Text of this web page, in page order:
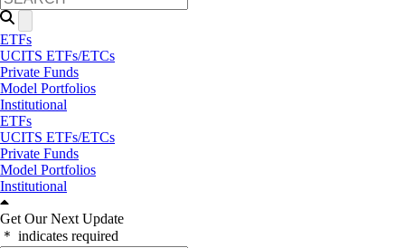
ETFs
UCITS ETFs/ETCs
Private Funds
Model Portfolios
Institutional
ETFs
UCITS ETFs/ETCs
Private Funds
Model Portfolios
Institutional
Get Our Next Update
＊ indicates required